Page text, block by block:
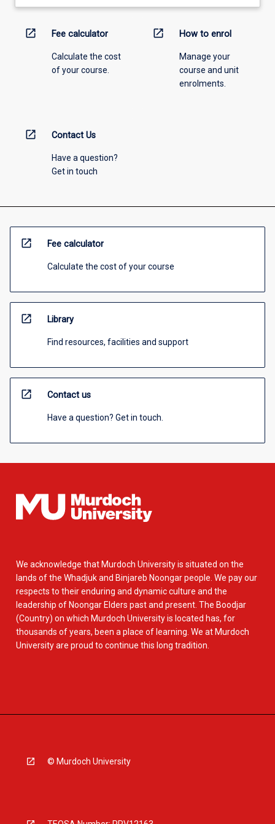
open_in_new Fee calculator
Calculate the cost
of your course.
open_in_new How to enrol
Manage your
course and unit
enrolments.
open_in_new Contact Us
Have a question?
Get in touch
open_in_new Fee calculator
Calculate the cost of your course
open_in_new Library
Find resources, facilities and support
open_in_new Contact us
Have a question? Get in touch.
We acknowledge that Murdoch University is situated on the
lands of the Whadjuk and Binjareb Noongar people. We pay our
respects to their enduring and dynamic culture and the
leadership of Noongar Elders past and present. The Boodjar
(Country) on which Murdoch University is located has, for
thousands of years, been a place of learning. We at Murdoch
University are proud to continue this long tradition.
© Murdoch University